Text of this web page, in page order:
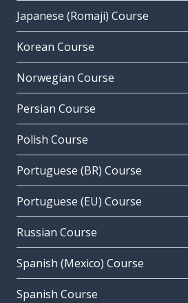
Japanese (Romaji) Course
Korean Course
Norwegian Course
Persian Course
Polish Course
Portuguese (BR) Course
Portuguese (EU) Course
Russian Course
Spanish (Mexico) Course
Spanish Course